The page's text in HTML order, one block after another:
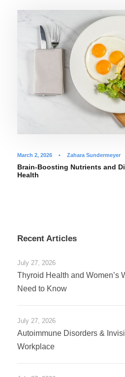
March 2, 2026 • Zahara Sundermeyer
Brain-Boosting Nutrients and
Health
Recent Articles
July 27, 2026
Thyroid Health and Women’s
Need to Know
July 27, 2026
Autoimmune Disorders &
Workplace